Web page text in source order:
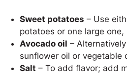
Sweet potatoes – Use
potatoes or one large
Avocado oil –
sunflower oil or vegetable
Salt – To add flavor; add